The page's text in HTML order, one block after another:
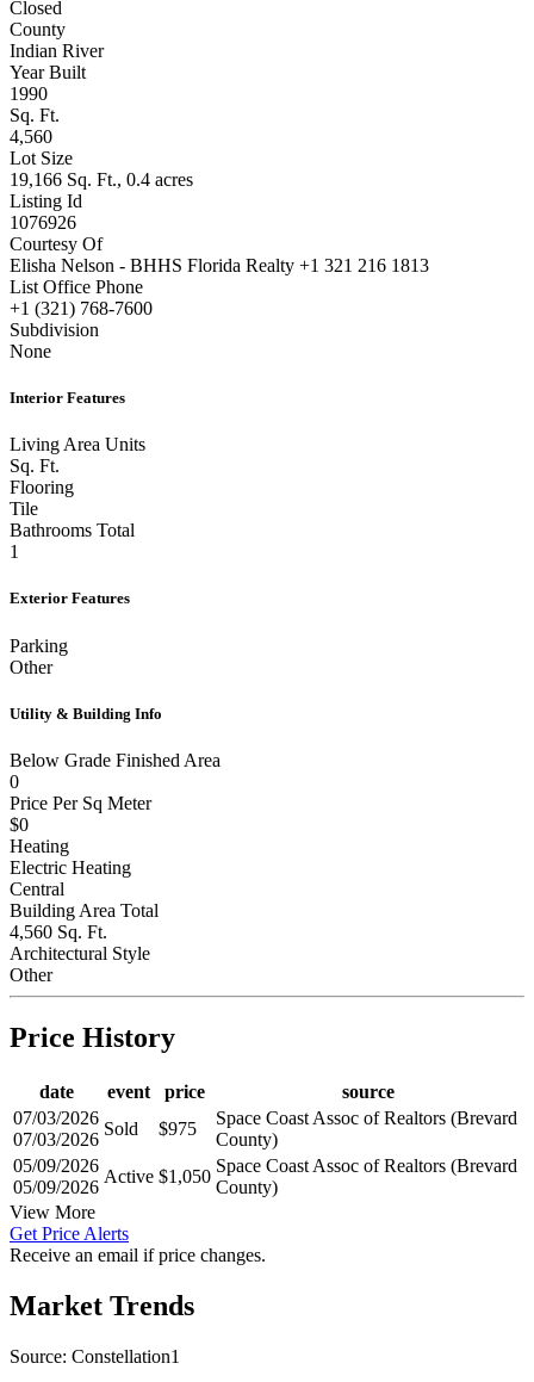
Closed
County
Indian River
Year Built
1990
Sq. Ft.
4,560
Lot Size
19,166 Sq. Ft., 0.4 acres
Listing Id
1076926
Courtesy Of
Elisha Nelson - BHHS Florida Realty +1 321 216 1813
List Office Phone
+1 (321) 768-7600
Subdivision
None
Interior Features
Living Area Units
Sq. Ft.
Flooring
Tile
Bathrooms Total
1
Exterior Features
Parking
Other
Utility & Building Info
Below Grade Finished Area
0
Price Per Sq Meter
$0
Heating
Electric Heating
Central
Building Area Total
4,560 Sq. Ft.
Architectural Style
Other
Price History
date event price
source
07/03/2026
07/03/2026
Sold $975
Space Coast Assoc of Realtors (Brevard
County)
05/09/2026
05/09/2026
Active $1,050
Space Coast Assoc of Realtors (Brevard
County)
View More
Get Price Alerts
Receive an email if price changes.
Market Trends
Source: Constellation1